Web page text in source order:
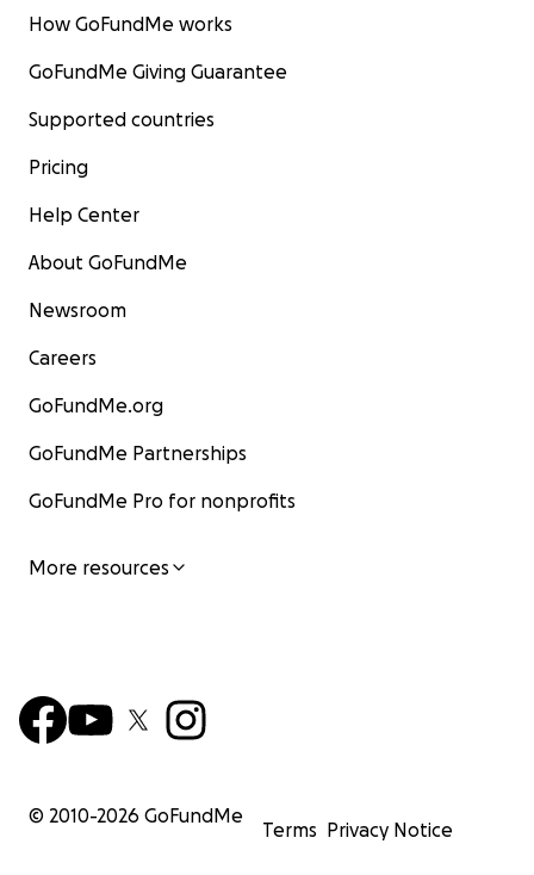
How GoFundMe works
GoFundMe Giving Guarantee
Supported countries
Pricing
Help Center
About GoFundMe
Newsroom
Careers
GoFundMe.org
GoFundMe Partnerships
GoFundMe Pro for nonprofits
More resources
© 2010-2026 GoFundMe
Terms Privacy Notice